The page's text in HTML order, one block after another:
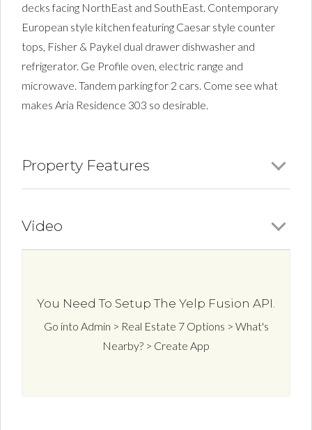
decks facing NorthEast and SouthEast. Contemporary
European style kitchen featuring Caesar style counter
tops, Fisher & Paykel dual drawer dishwasher and
refrigerator. Ge Profile oven, electric range and
microwave. Tandem parking for 2 cars. Come see what
makes Aria Residence 303 so desirable.
Property Features
Video
You Need To Setup The Yelp Fusion API.
Go into Admin > Real Estate 7 Options > What's
Nearby? > Create App